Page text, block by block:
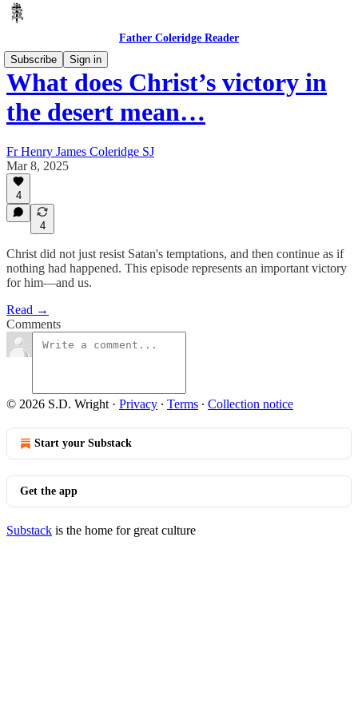
Father Coleridge Reader
Subscribe
Sign in
What does Christ’s victory in
the desert mean…
Fr Henry James Coleridge SJ
Mar 8, 2025
4
4
Christ did not just resist Satan's temptations, and then continue as if
nothing had happened. This episode represents an important victory
for him—and us.
Read →
Comments
© 2026 S.D. Wright · Privacy ∙ Terms ∙ Collection notice
Start your Substack
Get the app
Substack is the home for great culture